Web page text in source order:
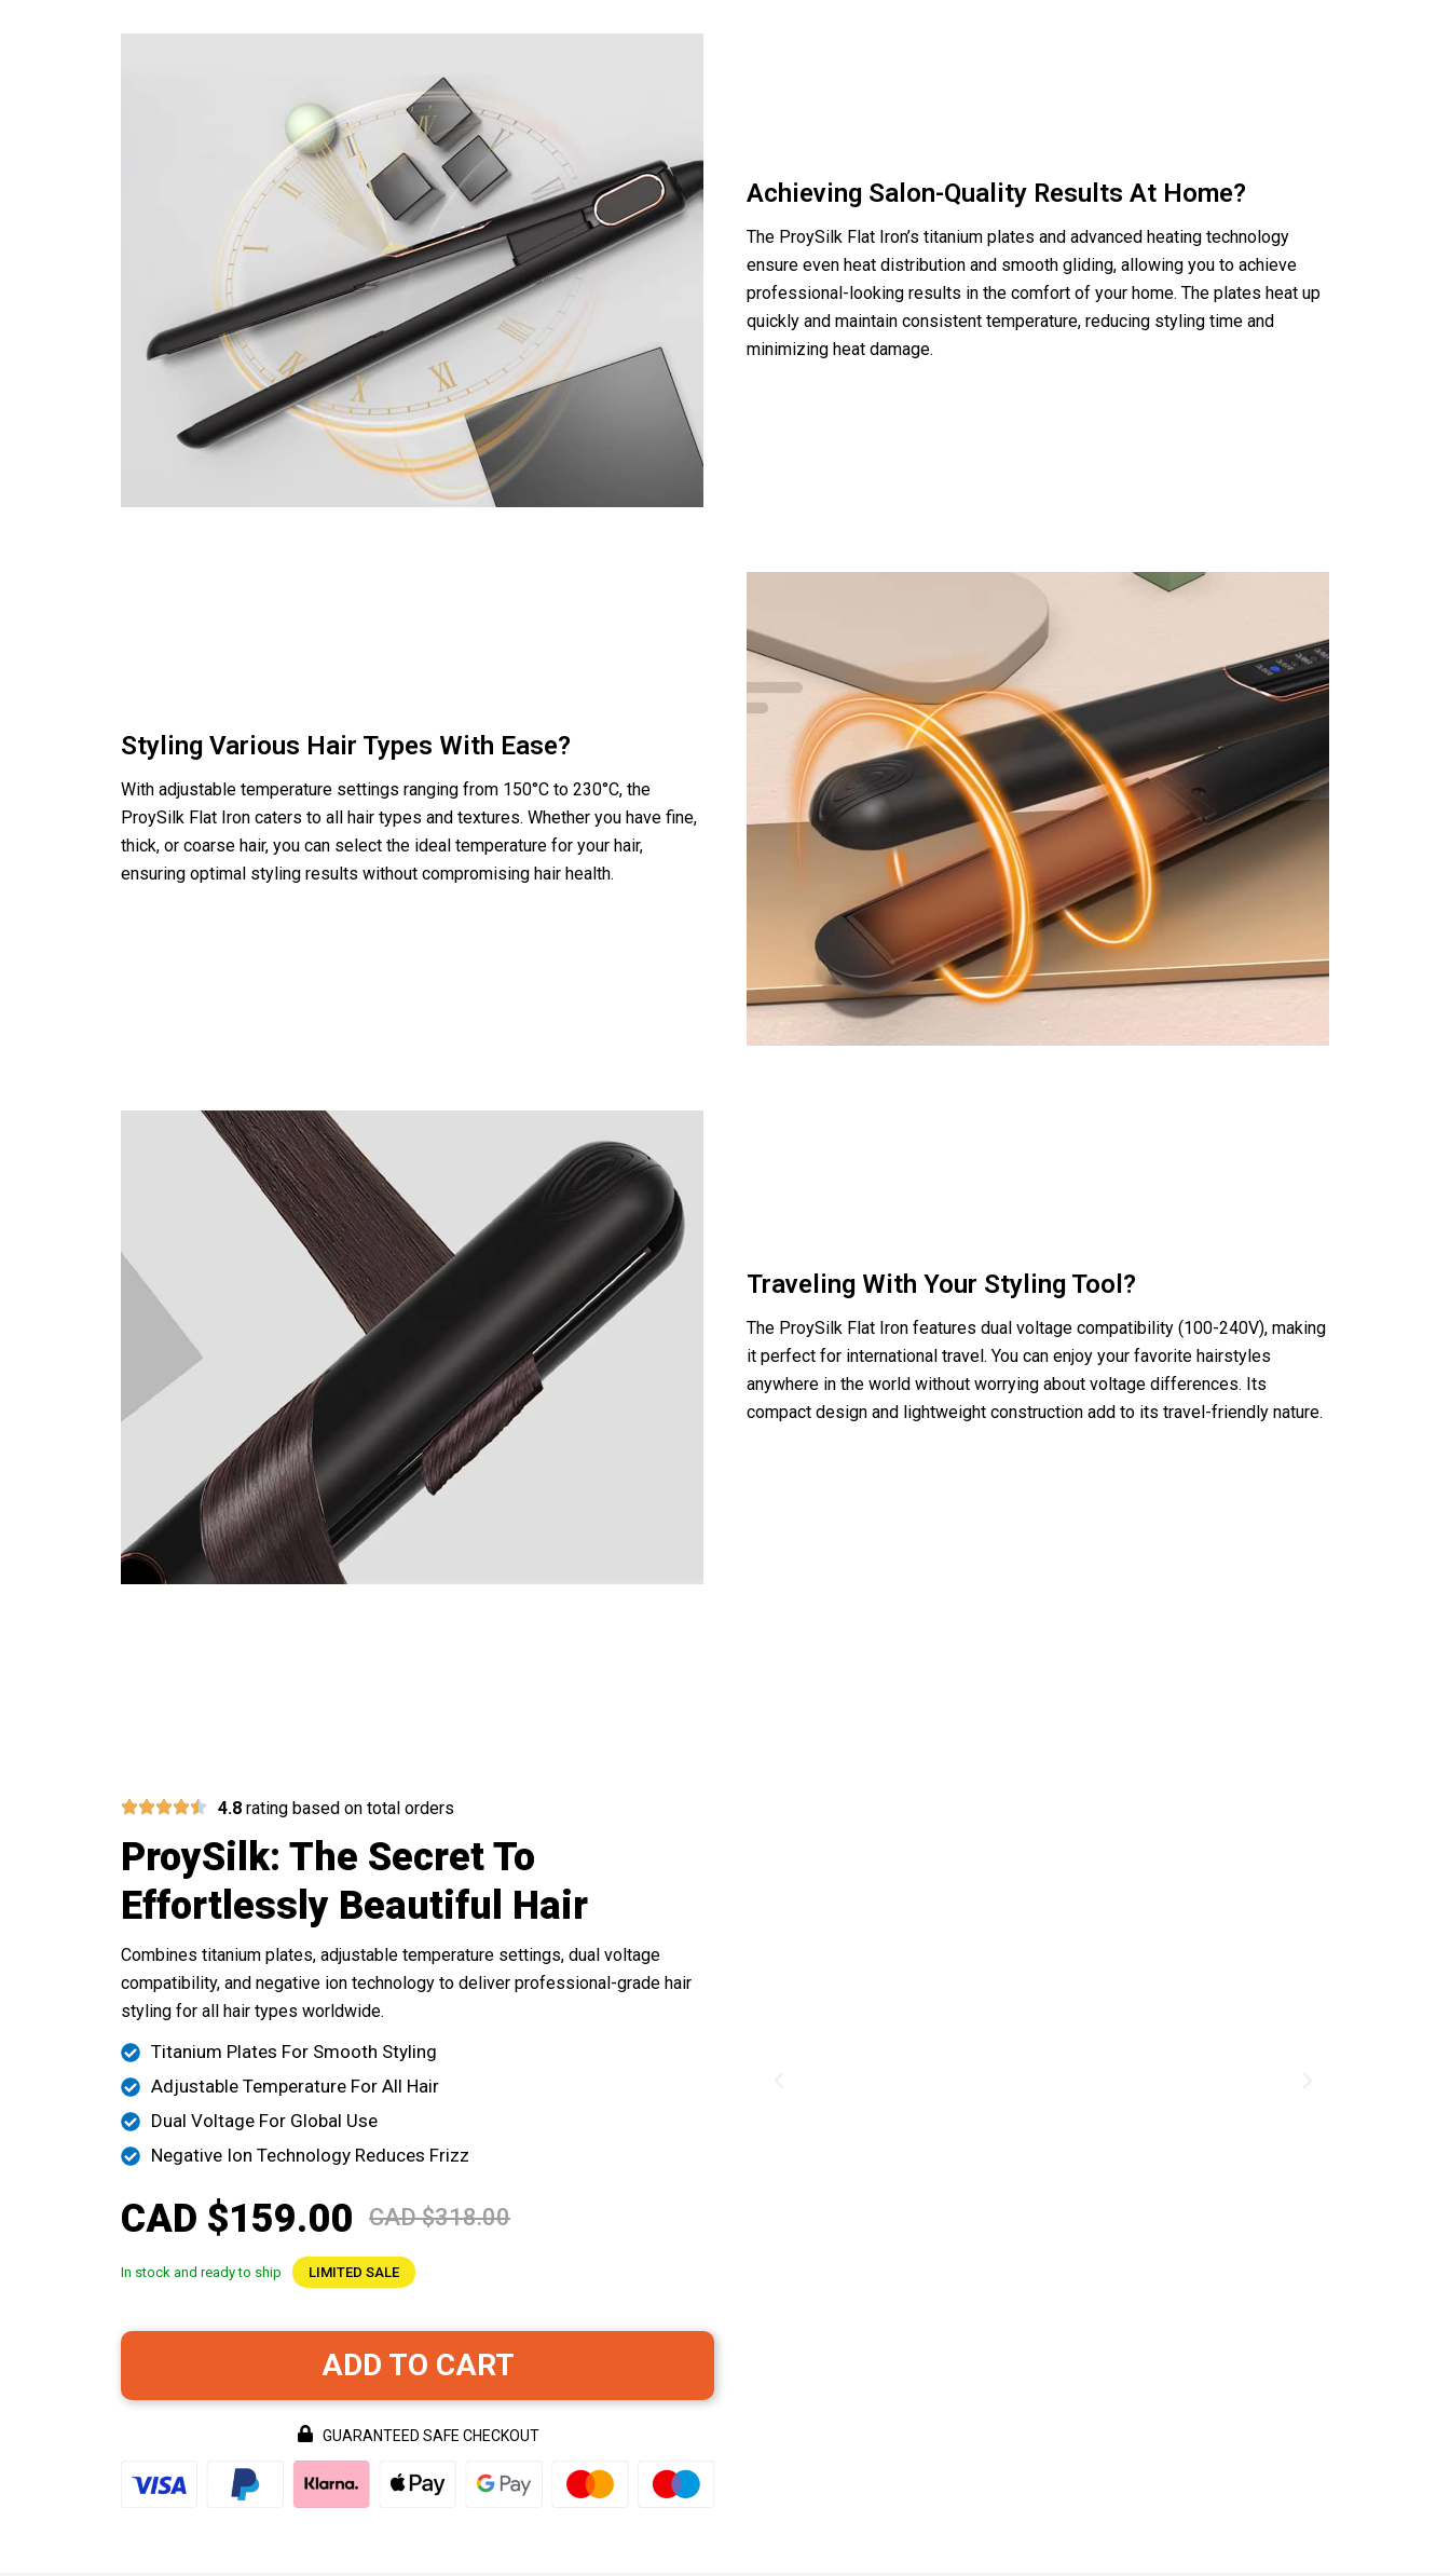
Achieving Salon-Quality Results At Home?
The ProySilk Flat Iron’s titanium plates and advanced heating technology
ensure even heat distribution and smooth gliding, allowing you to achieve
professional-looking results in the comfort of your home. The plates heat up
quickly and maintain consistent temperature, reducing styling time and
minimizing heat damage.
Styling Various Hair Types With Ease?
With adjustable temperature settings ranging from 150°C to 230°C, the
ProySilk Flat Iron caters to all hair types and textures. Whether you have fine,
thick, or coarse hair, you can select the ideal temperature for your hair,
ensuring optimal styling results without compromising hair health.
Traveling With Your Styling Tool?
The ProySilk Flat Iron features dual voltage compatibility (100-240V), making
it perfect for international travel. You can enjoy your favorite hairstyles
anywhere in the world without worrying about voltage differences. Its
compact design and lightweight construction add to its travel-friendly nature.
4.8 rating based on total orders
ProySilk: The Secret To
Effortlessly Beautiful Hair
Combines titanium plates, adjustable temperature settings, dual voltage
compatibility, and negative ion technology to deliver professional-grade hair
styling for all hair types worldwide.
Titanium Plates For Smooth Styling
Adjustable Temperature For All Hair
Dual Voltage For Global Use
Negative Ion Technology Reduces Frizz
CAD $159.00 CAD $318.00
In stock and ready to ship LIMITED SALE
ADD TO CART
GUARANTEED SAFE CHECKOUT